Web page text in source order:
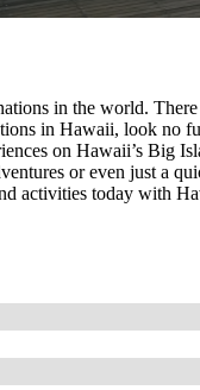
in the world.
in Hawaii, look
on Hawaii’s Big
or even just a
activities today with